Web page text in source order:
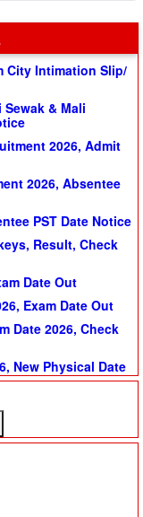
City Intimation Slip/
& Mali
2026, Admit
2026, Absentee
PST Date Notice
Result, Check
Date Out
Exam Date Out
Date 2026, Check
New Physical Date